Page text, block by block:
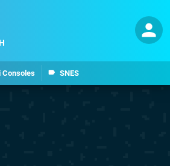
Consoles SNES